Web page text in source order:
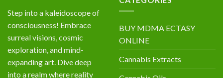
Step into a kaleidoscope of
consciousness! Embrace
surreal visions, cosmic
exploration, and mind-
expanding art. Dive deep
into a realm where reality
BUY MDMA ECTASY
ONLINE
Cannabis Extracts